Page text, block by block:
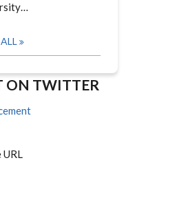
ON TWITTER